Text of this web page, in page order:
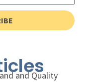
and Quality